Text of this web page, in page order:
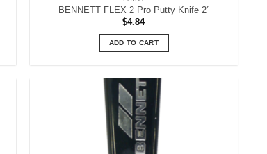
BENNETT FLEX 2 Pro Putty Knife 2”
$4.84
ADD TO CART